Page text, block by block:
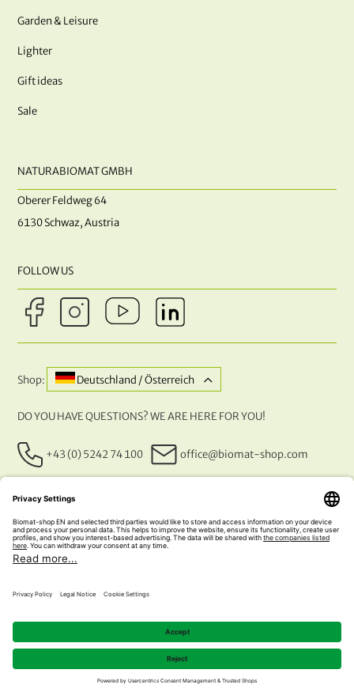
Garden & Leisure
Lighter
Gift ideas
Sale
NATURABIOMAT GMBH
Oberer Feldweg 64
6130 Schwaz, Austria
FOLLOW US
Shop: Deutschland / Österreich
DO YOU HAVE QUESTIONS? WE ARE HERE FOR YOU!
+43 (0) 5242 74 100 office@biomat-shop.com